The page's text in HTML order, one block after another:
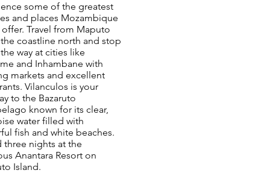
some of the greatest
and places Mozambique
Travel from Maputo
coastline north and stop
way at cities like
and Inhambane with
markets and excellent
Vilanculos is your
to the Bazaruto
known for its clear,
water filled with
fish and white beaches.
three nights at the
Anantara Resort on
Island.